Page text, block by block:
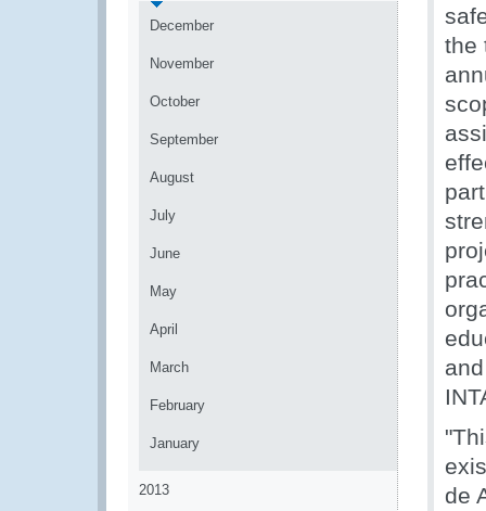
December
November
October
September
August
July
June
May
April
March
February
January
2013
the
de